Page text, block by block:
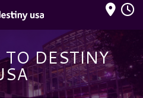
Logo
DESTINY